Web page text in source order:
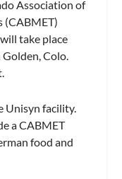
Association of
(CABMET)
take place
Colo.
Unisyn facility.
a CABMET
food and